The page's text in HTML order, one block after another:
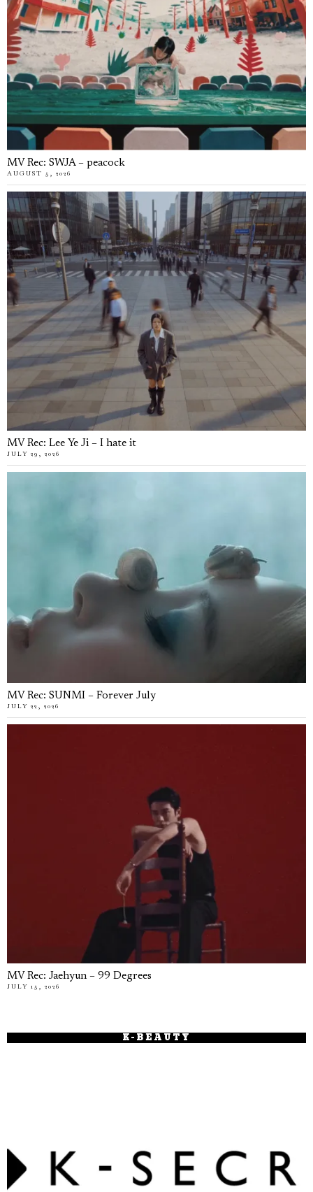
MV Rec: SWJA – peacock
AUGUST 5, 2026
MV Rec: Lee Ye Ji – I hate it
JULY 29, 2026
MV Rec: SUNMI – Forever July
JULY 22, 2026
MV Rec: Jaehyun – 99 Degrees
JULY 15, 2026
K-BEAUTY